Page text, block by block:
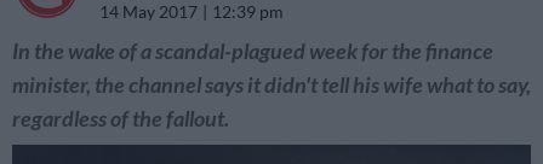
14 May 2017
12:39 pm
In the wake of a scandal-plagued week for the finance
minister, the channel says it didn't tell his wife what to say,
regardless of the fallout.